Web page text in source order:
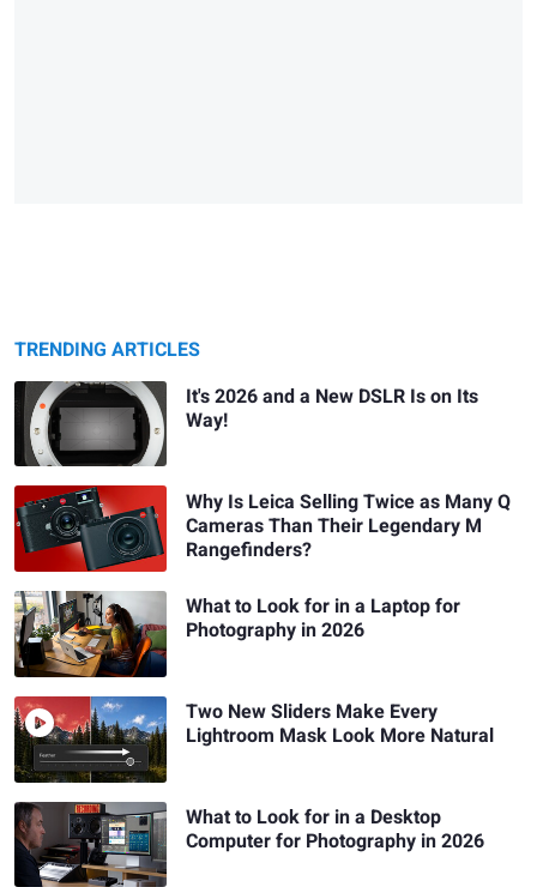
TRENDING ARTICLES
It's 2026 and a New DSLR Is on Its
Way!
Why Is Leica Selling Twice as Many Q
Cameras Than Their Legendary M
Rangefinders?
What to Look for in a Laptop for
Photography in 2026
Two New Sliders Make Every
Lightroom Mask Look More Natural
What to Look for in a Desktop
Computer for Photography in 2026